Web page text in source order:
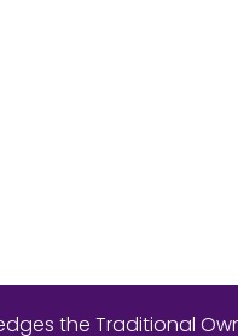
the Traditional